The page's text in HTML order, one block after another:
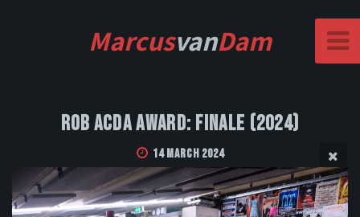
MarcusvanDam
Rob Acda Award: Finale (2024)
14 March 2024